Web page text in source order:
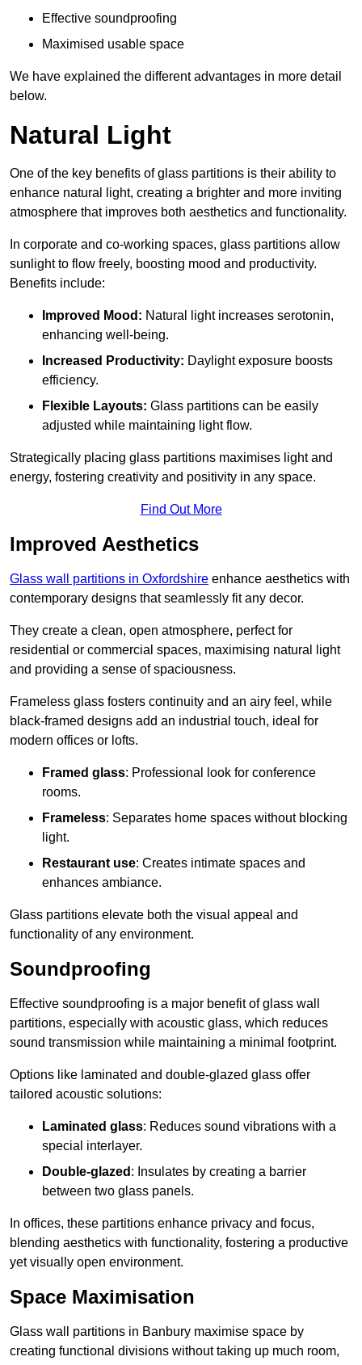
Effective soundproofing
Maximised usable space
We have explained the different advantages in more detail
below.
Natural Light
One of the key benefits of glass partitions is their ability to
enhance natural light, creating a brighter and more inviting
atmosphere that improves both aesthetics and functionality.
In corporate and co-working spaces, glass partitions allow
sunlight to flow freely, boosting mood and productivity.
Benefits include:
Improved Mood: Natural light increases serotonin,
enhancing well-being.
Increased Productivity: Daylight exposure boosts
efficiency.
Flexible Layouts: Glass partitions can be easily
adjusted while maintaining light flow.
Strategically placing glass partitions maximises light and
energy, fostering creativity and positivity in any space.
Find Out More
Improved Aesthetics
Glass wall partitions in Oxfordshire enhance aesthetics with
contemporary designs that seamlessly fit any decor.
They create a clean, open atmosphere, perfect for
residential or commercial spaces, maximising natural light
and providing a sense of spaciousness.
Frameless glass fosters continuity and an airy feel, while
black-framed designs add an industrial touch, ideal for
modern offices or lofts.
Framed glass: Professional look for conference
rooms.
Frameless: Separates home spaces without blocking
light.
Restaurant use: Creates intimate spaces and
enhances ambiance.
Glass partitions elevate both the visual appeal and
functionality of any environment.
Soundproofing
Effective soundproofing is a major benefit of glass wall
partitions, especially with acoustic glass, which reduces
sound transmission while maintaining a minimal footprint.
Options like laminated and double-glazed glass offer
tailored acoustic solutions:
Laminated glass: Reduces sound vibrations with a
special interlayer.
Double-glazed : Insulates by creating a barrier
between two glass panels.
In offices, these partitions enhance privacy and focus,
blending aesthetics with functionality, fostering a productive
yet visually open environment.
Space Maximisation
Glass wall partitions in Banbury maximise space by
creating functional divisions without taking up much room,